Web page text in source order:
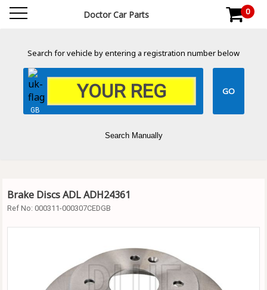
Doctor Car Parts 0
Search for vehicle by entering a registration number below
GB
Search Manually
Brake Discs ADL ADH24361
Ref No: 000311-000307CEDGB